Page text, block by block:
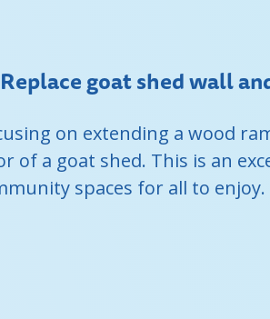
goat shed wall
on extending a wood
of a goat shed. This is an
spaces for all to enjoy.